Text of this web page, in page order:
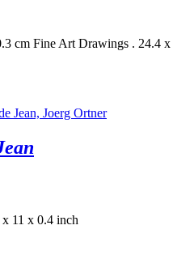
cm Fine Art Drawings . 24.4 x
11 x 0.4 inch